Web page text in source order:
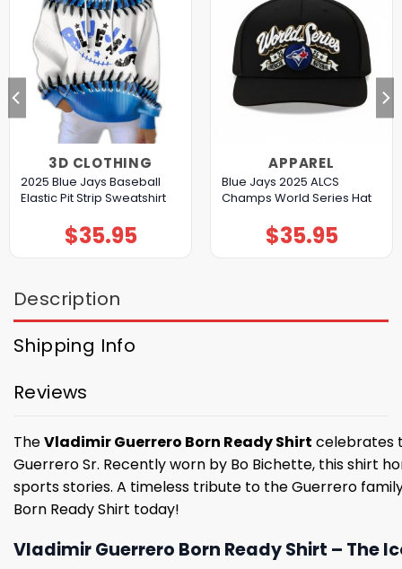
3D CLOTHING
2025 Blue Jays Baseball
Elastic Pit Strip Sweatshirt
$35.95
APPAREL
Blue Jays 2025 ALCS
Champs World Series Hat
$35.95
Description
Shipping Info
Reviews
TheVladimir Guerrero Born Ready Shirt celebrates
Guerrero Sr. Recently worn by Bo Bichette, this shirt
sports stories. A timeless tribute to the Guerrero
Born Ready Shirt today!
Vladimir Guerrero Born Ready Shirt – The